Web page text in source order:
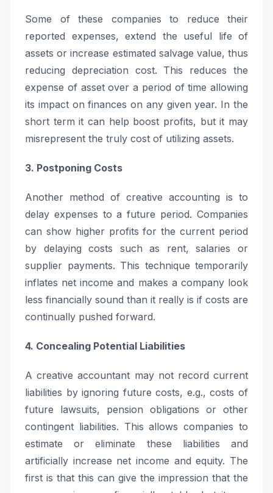
Some of these companies to reduce their
reported expenses, extend the useful life of
assets or increase estimated salvage value, thus
reducing depreciation cost. This reduces the
expense of asset over a period of time allowing
its impact on finances on any given year. In the
short term it can help boost profits, but it may
misrepresent the truly cost of utilizing assets.
3. Postponing Costs
Another method of creative accounting is to
delay expenses to a future period. Companies
can show higher profits for the current period
by delaying costs such as rent, salaries or
supplier payments. This technique temporarily
inflates net income and makes a company look
less financially sound than it really is if costs are
continually pushed forward.
4. Concealing Potential Liabilities
A creative accountant may not record current
liabilities by ignoring future costs, e.g., costs of
future lawsuits, pension obligations or other
contingent liabilities. This allows companies to
estimate or eliminate these liabilities and
artificially increase net income and equity. The
first is that this can give the impression that the